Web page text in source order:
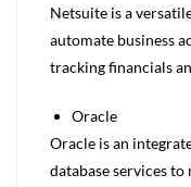
Netsuite is a
automate business
tracking financials
Oracle
Oracle is an
database services to